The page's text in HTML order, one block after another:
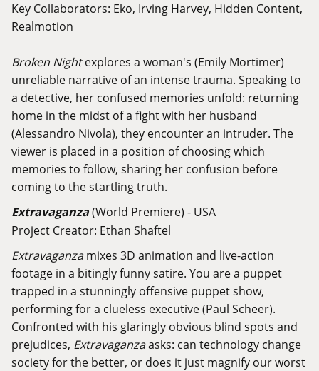
Key Collaborators: Eko, Irving Harvey, Hidden Content,
Realmotion
Broken Nightexplores a woman's (Emily Mortimer)
unreliable narrative of an intense trauma. Speaking to
a detective, her confused memories unfold: returning
home in the midst of a fight with her husband
(Alessandro Nivola), they encounter an intruder. The
viewer is placed in a position of choosing which
memories to follow, sharing her confusion before
coming to the startling truth.
Extravaganza(World Premiere) - USA
Project Creator: Ethan Shaftel
Extravaganzamixes 3D animation and live-action
footage in a bitingly funny satire. You are a puppet
trapped in a stunningly offensive puppet show,
performing for a clueless executive (Paul Scheer).
Confronted with his glaringly obvious blind spots and
prejudices, Extravaganzaasks: can technology change
society for the better, or does it just magnify our worst